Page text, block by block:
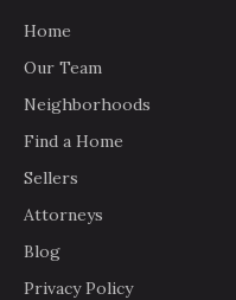
Home
Our Team
Neighborhoods
Find a Home
Sellers
Attorneys
Blog
Privacy Policy